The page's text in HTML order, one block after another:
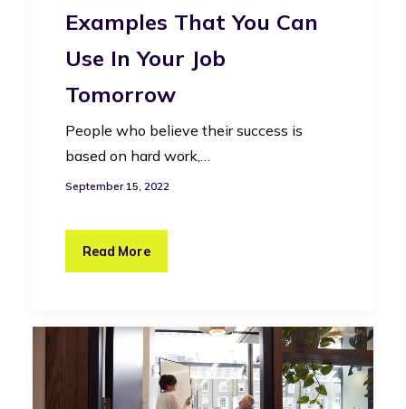
Examples That You Can
Use In Your Job
Tomorrow
People who believe their success is
based on hard work,…
September 15, 2022
Read More